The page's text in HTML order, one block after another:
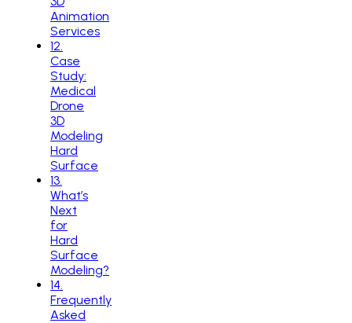
Animation
Services
12
Case
Study:
Medical
Drone
3D
Modeling
Hard
Surface
13
What’s
Next
for
Hard
Surface
Modeling?
14
Frequently
Asked